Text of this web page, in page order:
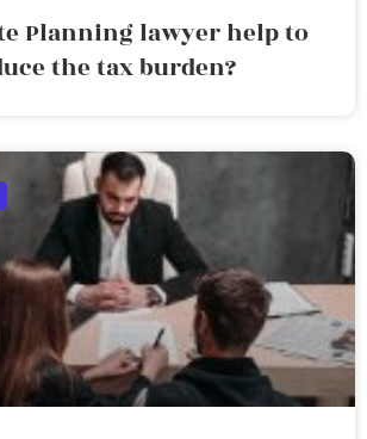
Planning lawyer help to
the tax burden?